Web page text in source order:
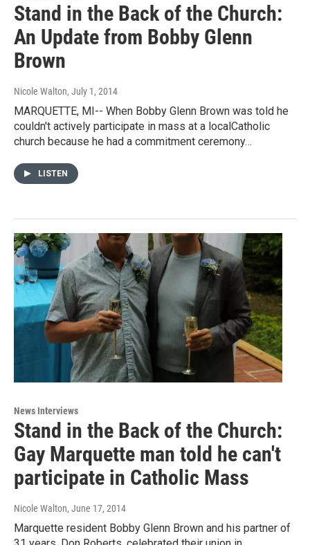
Stand in the Back of the Church:
An Update from Bobby Glenn
Brown
Nicole Walton, July 1, 2014
MARQUETTE, MI-- When Bobby Glenn Brown was told he
couldn't actively participate in mass at a localCatholic
church because he had a commitment ceremony…
LISTEN
News Interviews
Stand in the Back of the Church:
Gay Marquette man told he can't
participate in Catholic Mass
Nicole Walton, June 17, 2014
Marquette resident Bobby Glenn Brown and his partner of